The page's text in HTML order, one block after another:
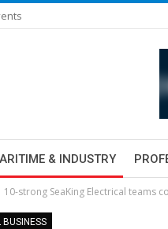
& INDUSTRY
10-strong SeaKing Electrical teams
BUSINESS